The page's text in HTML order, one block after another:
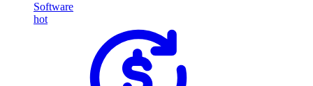
Software
hot